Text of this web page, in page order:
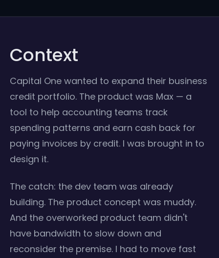
Context
Capital One wanted to expand their business
credit portfolio. The product was Max — a
tool to help accounting teams track
spending patterns and earn cash back for
paying invoices by credit. I was brought in to
design it.
The catch: the dev team was already
building. The product concept was muddy.
And the overworked product team didn't
have bandwidth to slow down and
reconsider the premise. I had to move fast